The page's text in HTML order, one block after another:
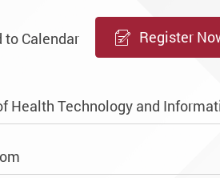
to Calendar Register
Health Technology and